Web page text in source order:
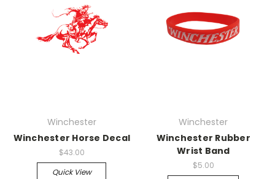
Winchester
Winchester Horse Decal
$43.00
Quick View
Winchester
Winchester Rubber
Wrist Band
$5.00